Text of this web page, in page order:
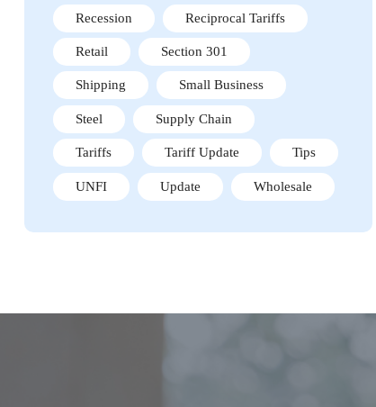
Recession Reciprocal Tariffs
Retail Section 301
Shipping Small Business
Steel Supply Chain
Tariffs Tariff Update Tips
UNFI Update Wholesale